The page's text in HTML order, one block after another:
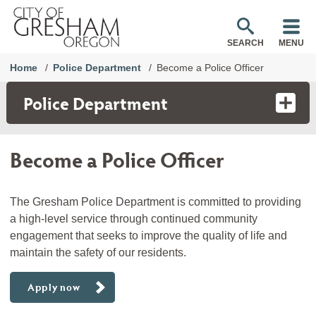
SEARCH MENU
Home Police Department Become a Police Officer
Police Department
Become a Police Officer
The Gresham Police Department is committed to providing
a high-level service through continued community
engagement that seeks to improve the quality of life and
maintain the safety of our residents.
Apply now